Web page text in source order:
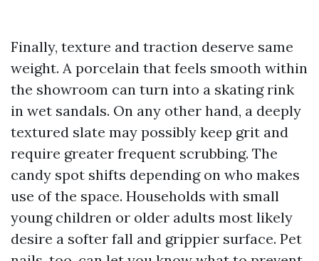
Finally, texture and traction deserve same
weight. A porcelain that feels smooth within
the showroom can turn into a skating rink
in wet sandals. On any other hand, a deeply
textured slate may possibly keep grit and
require greater frequent scrubbing. The
candy spot shifts depending on who makes
use of the space. Households with small
young children or older adults most likely
desire a softer fall and grippier surface. Pet